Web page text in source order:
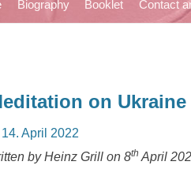
Biography Booklet Contact
on Ukraine
14. April 2022
by Heinz Grill on 8th April